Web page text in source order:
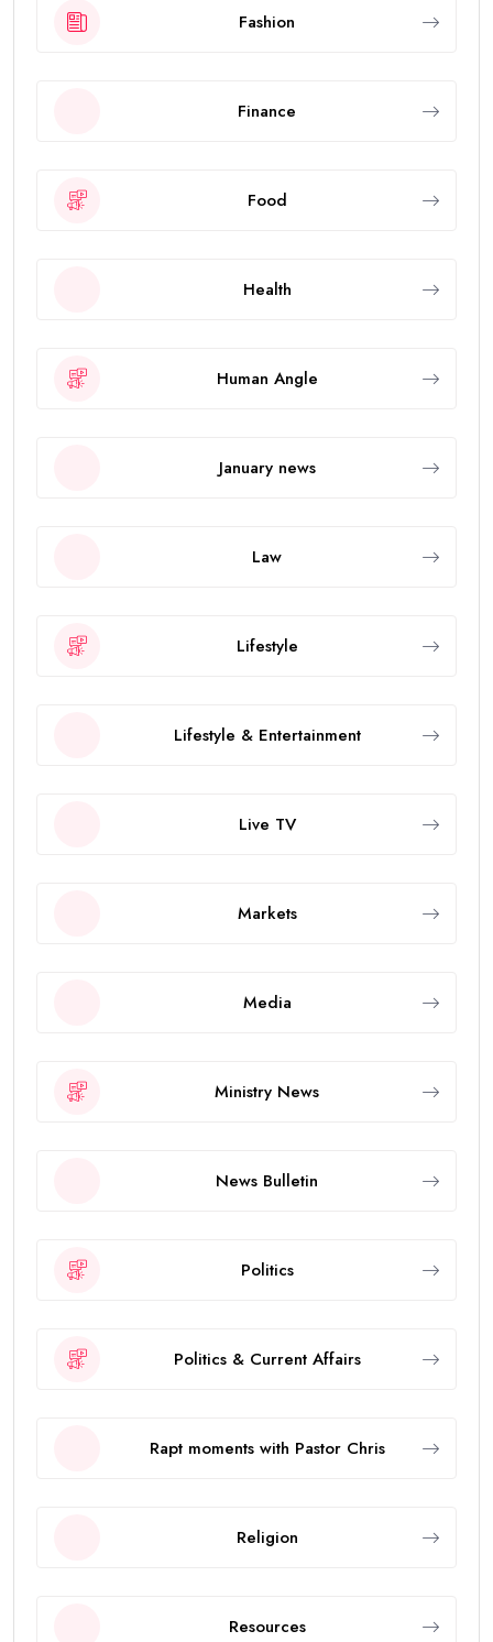
Fashion
Finance
Food
Health
Human Angle
January news
Law
Lifestyle
Lifestyle & Entertainment
Live TV
Markets
Media
Ministry News
News Bulletin
Politics
Politics & Current Affairs
Rapt moments with Pastor Chris
Religion
Resources